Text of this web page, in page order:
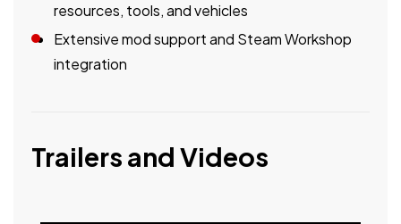
resources, tools, and vehicles
Extensive mod support and Steam Workshop
integration
Trailers and Videos